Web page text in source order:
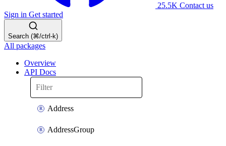
25.5K Contact us
Sign in Get started
Search (⌘/ctrl-k)
All packages
Overview
API Docs
Address
AddressGroup